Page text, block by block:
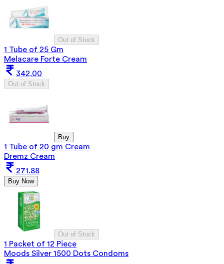
Out of Stock
1 Tube of 25 Gm
Melacare Forte Cream
342.00
Out of Stock
Buy
1 Tube of 20 gm Cream
Dremz Cream
271.88
Buy Now
Out of Stock
1 Packet of 12 Piece
Moods Silver 1500 Dots Condoms